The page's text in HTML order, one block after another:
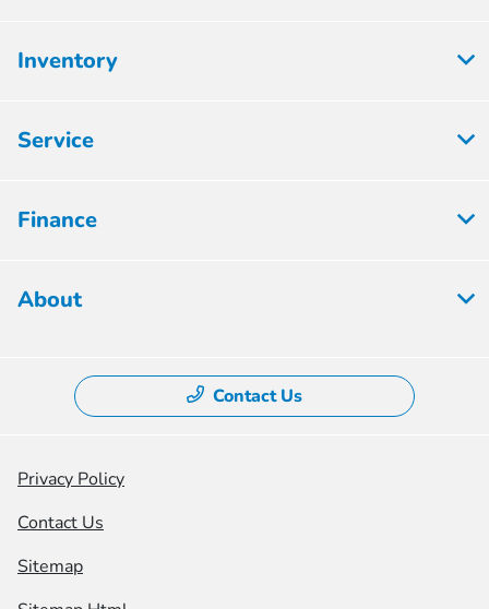
Inventory
Service
Finance
About
Contact Us
Privacy Policy
Contact Us
Sitemap